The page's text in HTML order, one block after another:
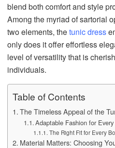
blend both comfort and style
Among the myriad of sartorial
two elements, thetunic dress
only does it offer effortless
level of versatility that is
individuals.
Table of Contents
The Timeless Appeal of the
Adaptable Fashion for
The Right Fit for Every
Material Matters: Choosing